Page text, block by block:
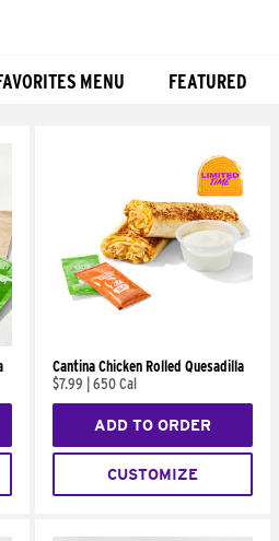
MENU FEATURED
Cantina Chicken Rolled Quesadilla
$7.99
650 Cal
ADD TO ORDER
CUSTOMIZE